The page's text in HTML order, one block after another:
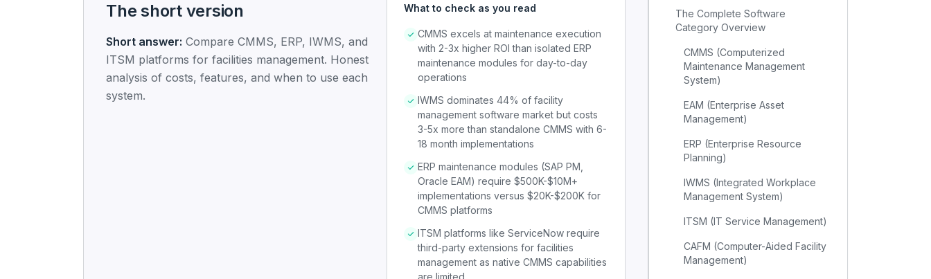
The short version
Short answer: Compare CMMS, ERP, IWMS, and
ITSM platforms for facilities management. Honest
analysis of costs, features, and when to use each
system.
What to check as you read
CMMS excels at maintenance execution
with 2-3x higher ROI than isolated ERP
maintenance modules for day-to-day
operations
IWMS dominates 44% of facility
management software market but costs
3-5x more than standalone CMMS with 6-
18 month implementations
ERP maintenance modules (SAP PM,
Oracle EAM) require $500K-$10M+
implementations versus $20K-$200K for
CMMS platforms
ITSM platforms like ServiceNow require
third-party extensions for facilities
management as native CMMS capabilities
The Complete Software
Category Overview
CMMS (Computerized
Maintenance Management
System)
EAM (Enterprise Asset
Management)
ERP (Enterprise Resource
Planning)
IWMS (Integrated Workplace
Management System)
ITSM (IT Service Management)
CAFM (Computer-Aided Facility
Management)